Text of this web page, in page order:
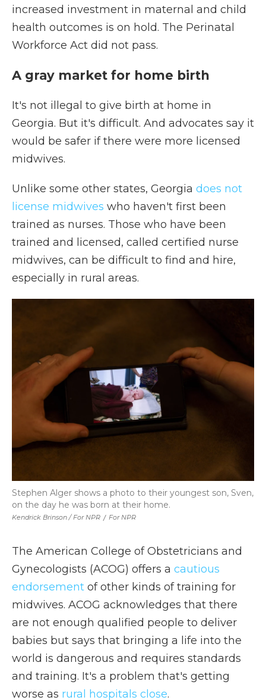
increased investment in maternal and child
health outcomes is on hold. The Perinatal
Workforce Act did not pass.
A gray market for home birth
It's not illegal to give birth at home in
Georgia. But it's difficult. And advocates say it
would be safer if there were more licensed
midwives.
Unlike some other states, Georgia does not
license midwives who haven't first been
trained as nurses. Those who have been
trained and licensed, called certified nurse
midwives, can be difficult to find and hire,
especially in rural areas.
Kendrick Brinson / For NPR / For NPR
Stephen Alger shows a photo to their youngest son, Sven,
on the day he was born at their home.
The American College of Obstetricians and
Gynecologists (ACOG) offers a cautious
endorsement of other kinds of training for
midwives. ACOG acknowledges that there
are not enough qualified people to deliver
babies but says that bringing a life into the
world is dangerous and requires standards
and training. It's a problem that's getting
worse as rural hospitals close.